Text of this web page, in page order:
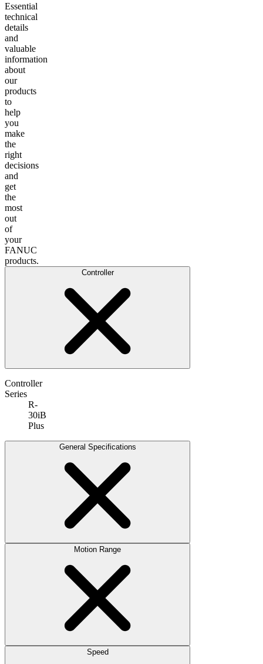
Essential
technical
details
and
valuable
information
about
our
products
to
help
you
make
the
right
decisions
and
get
the
most
out
of
your
FANUC
products.
Controller
Controller
Series
R-
30iB
Plus
General Specifications
Motion Range
Speed